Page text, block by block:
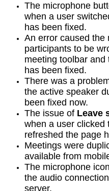
The microphone
when a user
has been fixed.
An error caused the
participants to be
meeting toolbar
has been fixed.
There was a
the active speaker
been fixed now.
The issue of Leave
when a user clicked
refreshed the page
Meetings were
available from
The microphone
the audio
server.